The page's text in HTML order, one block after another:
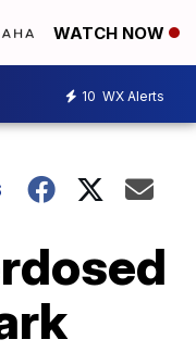
WATCH NOW
10 WX Alerts